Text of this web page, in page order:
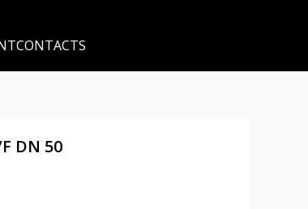
CONTACTS
DN 50